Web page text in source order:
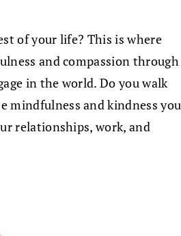
of your life? This is where
and compassion through
in the world. Do you walk
mindfulness and kindness you
relationships, work, and